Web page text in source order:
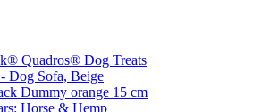
Quadros® Dog Treats
Dog Sofa, Beige
Dummy orange 15 cm
Horse & Hemp